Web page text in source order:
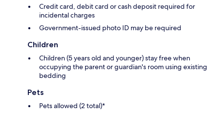
Credit card, debit card or cash deposit required for
incidental charges
Government-issued photo ID may be required
Children
Children (5 years old and younger) stay free when
occupying the parent or guardian's room using existing
bedding
Pets
Pets allowed (2 total)*